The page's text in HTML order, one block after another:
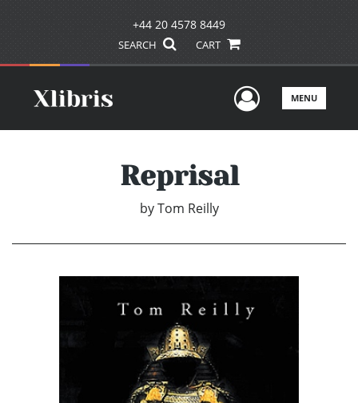
+44 20 4578 8449
SEARCH CART
UserMENU
Reprisal
by Tom Reilly